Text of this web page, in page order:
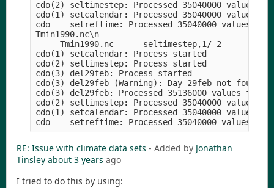
cdo(2) seltimestep: Processed 35040000 values
cdo(1) setcalendar: Processed 35040000 values
cdo    setreftime: Processed 35040000 values
Tmin1990.nc\n----------------------------------
---- Tmin1990.nc  -- -seltimestep,1/-2
cdo(1) setcalendar: Process started
cdo(2) seltimestep: Process started
cdo(3) del29feb: Process started
cdo(3) del29feb (Warning): Day 29feb not found!
cdo(3) del29feb: Processed 35136000 values
cdo(2) seltimestep: Processed 35040000 values
cdo(1) setcalendar: Processed 35040000 values
RE: Issue with climate data sets - Added by Jonathan
Tinsley about 3 years ago
I tried to do this by using: